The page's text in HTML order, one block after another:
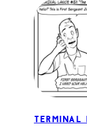
Terminal